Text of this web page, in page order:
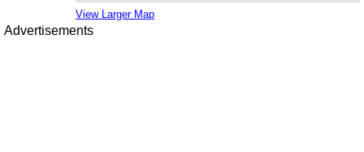
View Larger Map
Advertisements